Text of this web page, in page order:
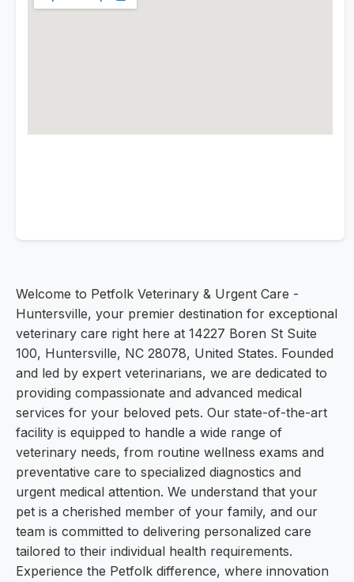
Welcome to Petfolk Veterinary & Urgent Care -
Huntersville, your premier destination for exceptional
veterinary care right here at 14227 Boren St Suite
100, Huntersville, NC 28078, United States. Founded
and led by expert veterinarians, we are dedicated to
providing compassionate and advanced medical
services for your beloved pets. Our state-of-the-art
facility is equipped to handle a wide range of
veterinary needs, from routine wellness exams and
preventative care to specialized diagnostics and
urgent medical attention. We understand that your
pet is a cherished member of your family, and our
team is committed to delivering personalized care
tailored to their individual health requirements.
Experience the Petfolk difference, where innovation